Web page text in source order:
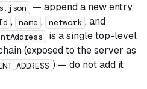
— append a new entry
, name , network , and
is a single top-level
(exposed to the server as
) — do not add it